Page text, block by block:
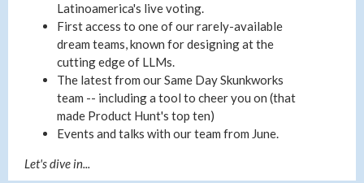
Latinoamerica's live voting.
First access to one of our rarely-available
dream teams, known for designing at the
cutting edge of LLMs.
The latest from our Same Day Skunkworks
team -- including a tool to cheer you on (that
made Product Hunt's top ten)
Events and talks with our team from June.
Let's dive in...